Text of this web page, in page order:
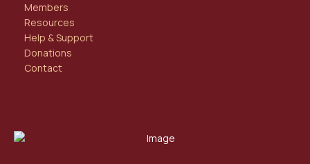
Members
Resources
Help & Support
Donations
Contact